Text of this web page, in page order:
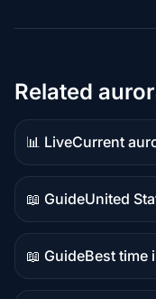
Related
📊 Live
Live
data
Current
📖 Guide
Guide
content
United
📖 Guide
Guide
content
Best time